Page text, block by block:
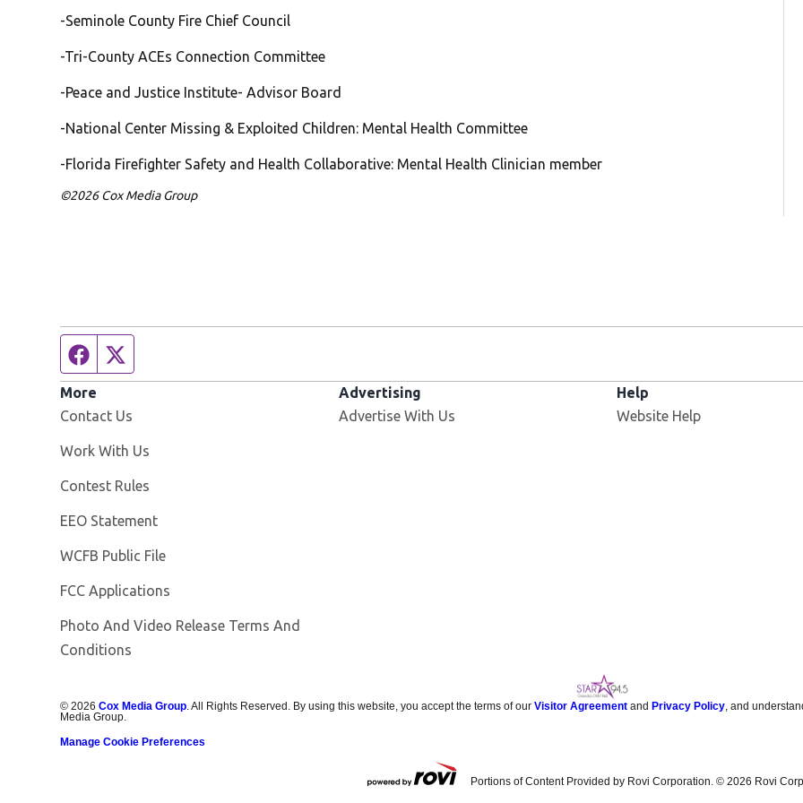
-Seminole County Fire Chief Council
-Tri-County ACEs Connection Committee
-Peace and Justice Institute- Advisor Board
-National Center Missing & Exploited Children: Mental Health Committee
-Florida Firefighter Safety and Health Collaborative: Mental Health Clinician member
©2026 Cox Media Group
Facebook page
More
Contact Us
Work With Us
Contest Rules
EEO Statement
WCFB Public File
FCC Applications
Photo And Video Release Terms And
Conditions
Advertising
Advertise With Us
Help
Website Help
©2026 Cox Media Group. All Rights Reserved. By using this website, you accept the terms of ourVisitor Agreement and Privacy Policy, and
Media Group.
Manage Cookie Preferences
Portions of Content Provided by Rovi Corporation. © 2026 Rovi